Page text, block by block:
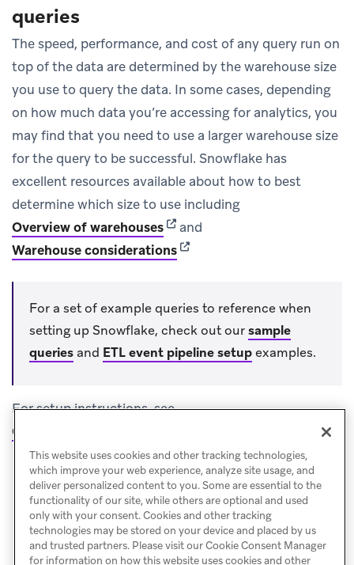
queries
The speed, performance, and cost of any query run on
top of the data are determined by the warehouse size
you use to query the data. In some cases, depending
on how much data you’re accessing for analytics, you
may find that you need to use a larger warehouse size
for the query to be successful. Snowflake has
excellent resources available about how to best
determine which size to use including
Overview of warehouses(opens in new tab)
and
Warehouse considerations(opens in new tab)
For a set of example queries to reference when
setting up Snowflake, check out oursample
queries and ETL event pipeline setupexamples.
For setup instructions, see
Cloud Data Ingestion: Data warehouse integrations
This website uses cookies and other tracking technologies,
which improve your web experience, analyze site usage, and
deliver personalized content to you. Some are essential to the
functionality of our site, while others are optional and used
only with your consent. Cookies and other tracking
technologies may be stored on your device and placed by us
and trusted partners. Please visit our Cookie Consent Manager
for information on how this website uses cookies and other